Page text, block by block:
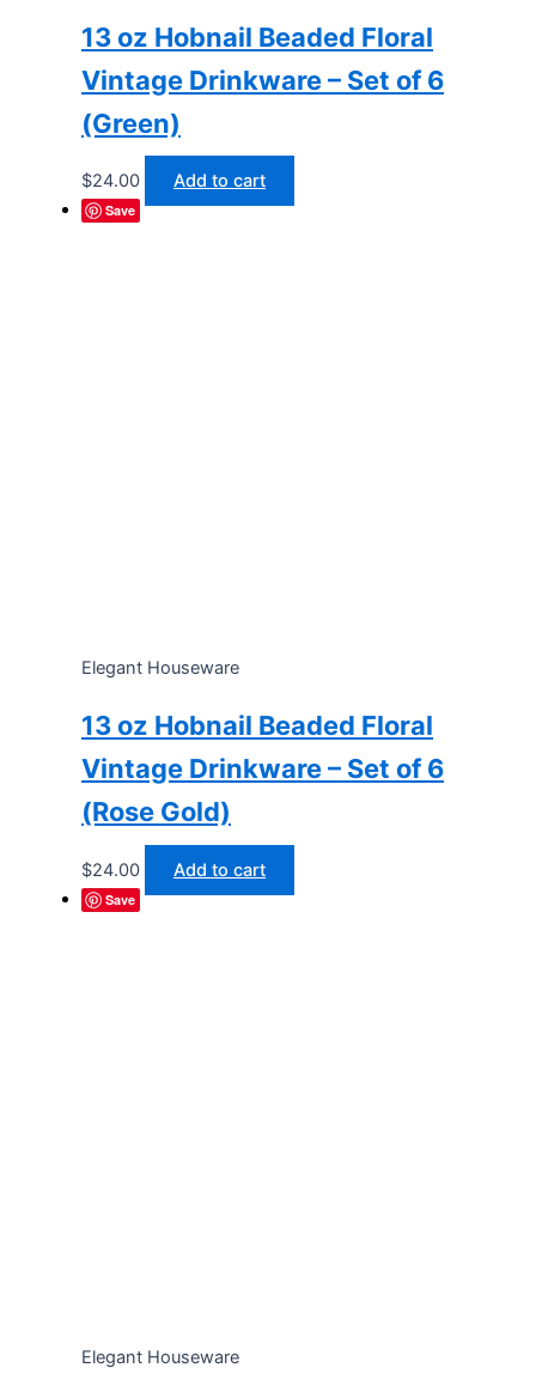
13 oz Hobnail Beaded Floral
Vintage Drinkware – Set of 6
(Green)
$24.00 Add to cart
Save
Elegant Houseware
13 oz Hobnail Beaded Floral
Vintage Drinkware – Set of 6
(Rose Gold)
$24.00 Add to cart
Save
Elegant Houseware